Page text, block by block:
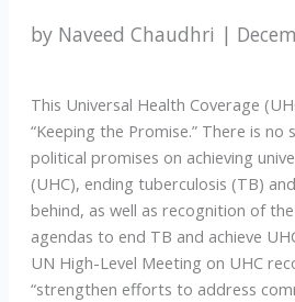
by Naveed Chaudhri |
This Universal Health Coverage
“Keeping the Promise.” There is
political promises on achieving
(UHC), ending tuberculosis (TB)
behind, as well as recognition of
agendas to end TB and achieve
UN High-Level Meeting on UHC
“strengthen efforts to address